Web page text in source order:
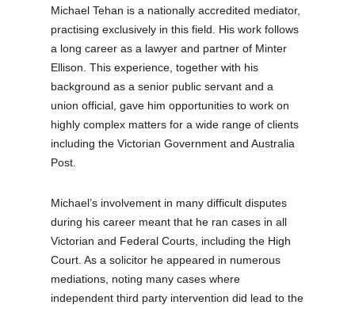
Michael Tehan is a nationally accredited mediator,
practising exclusively in this field. His work follows
a long career as a lawyer and partner of Minter
Ellison. This experience, together with his
background as a senior public servant and a
union official, gave him opportunities to work on
highly complex matters for a wide range of clients
including the Victorian Government and Australia
Post.
Michael’s involvement in many difficult disputes
during his career meant that he ran cases in all
Victorian and Federal Courts, including the High
Court. As a solicitor he appeared in numerous
mediations, noting many cases where
independent third party intervention did lead to the